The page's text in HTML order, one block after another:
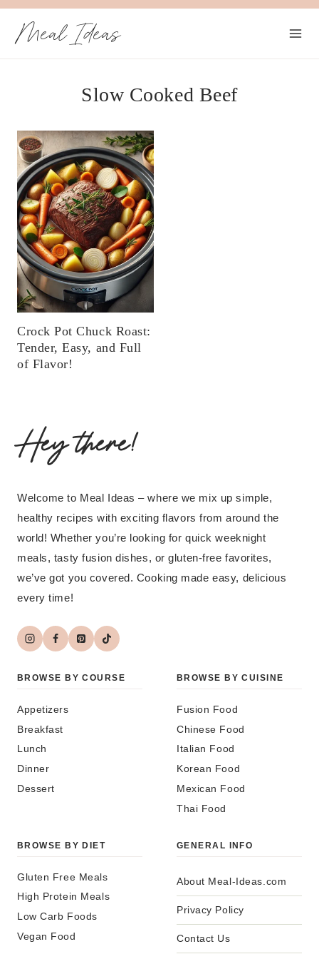
Skip
Meal Ideas
Slow Cooked Beef
Crock Pot Chuck Roast:
Tender, Easy, and Full
of Flavor!
Hey there!
Welcome to Meal Ideas – where we mix up simple,
healthy recipes with exciting flavors from around the
world! Whether you’re looking for quick weeknight
meals, tasty fusion dishes, or gluten-free favorites,
we’ve got you covered. Cooking made easy, delicious
every time!
BROWSE BY COURSE
Appetizers
Breakfast
Lunch
Dinner
Dessert
BROWSE BY CUISINE
Fusion Food
Chinese Food
Italian Food
Korean Food
Mexican Food
Thai Food
BROWSE BY DIET
Gluten Free Meals
High Protein Meals
Low Carb Foods
Vegan Food
GENERAL INFO
About Meal-Ideas.com
Privacy Policy
Contact Us